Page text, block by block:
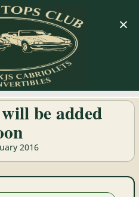
be added
2016
×